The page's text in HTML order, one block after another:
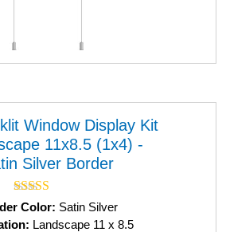
Window Display Kit
11x8.5 (1x4) -
Silver Border
Rated5.00
out of 5
Color: Satin Silver
Landscape 11 x 8.5